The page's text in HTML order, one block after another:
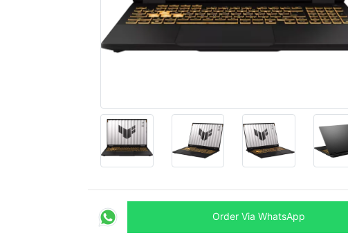
Order Via WhatsApp